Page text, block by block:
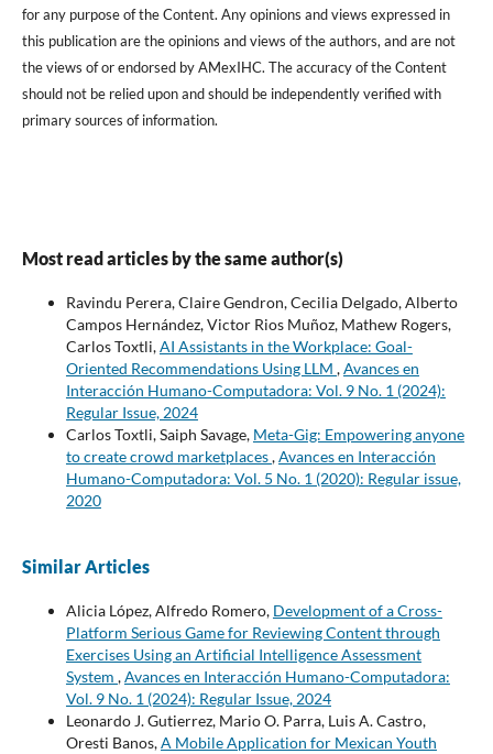
for any purpose of the Content. Any opinions and views expressed in
this publication are the opinions and views of the authors, and are not
the views of or endorsed by AMexIHC. The accuracy of the Content
should not be relied upon and should be independently verified with
primary sources of information.
Most read articles by the same author(s)
Ravindu Perera, Claire Gendron, Cecilia Delgado, Alberto
Campos Hernández, Victor Rios Muñoz, Mathew Rogers,
Carlos Toxtli,AI Assistants in the Workplace: Goal-
Oriented Recommendations Using LLM ,Avances en
Interacción Humano-Computadora: Vol. 9 No. 1 (2024):
Regular Issue, 2024
Carlos Toxtli, Saiph Savage, Meta-Gig: Empowering anyone
to create crowd marketplaces,Avances en Interacción
Humano-Computadora: Vol. 5 No. 1 (2020): Regular issue,
2020
Similar Articles
Alicia López, Alfredo Romero, Development of a Cross-
Platform Serious Game for Reviewing Content through
Exercises Using an Artificial Intelligence Assessment
System ,Avances en Interacción Humano-Computadora:
Vol. 9 No. 1 (2024): Regular Issue, 2024
Leonardo J. Gutierrez, Mario O. Parra, Luis A. Castro,
Oresti Banos,A Mobile Application for Mexican Youth